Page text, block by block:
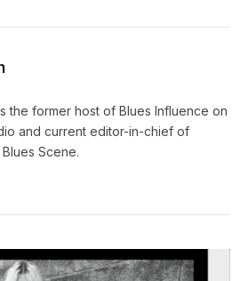
the former host of Blues Influence on
and current editor-in-chief of
Scene.